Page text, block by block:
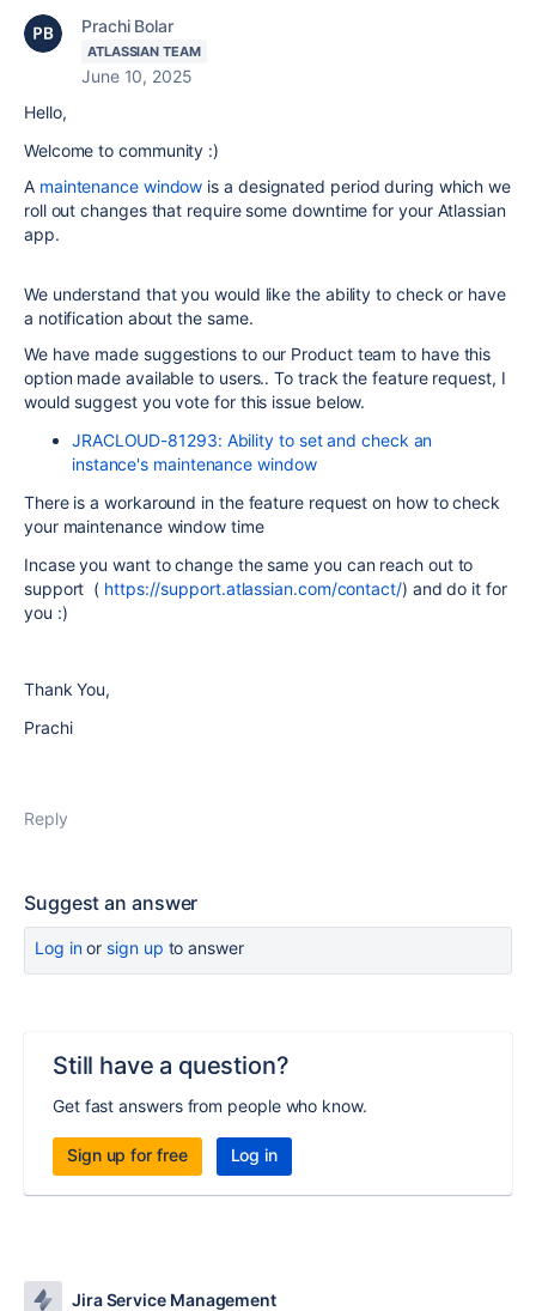
Prachi Bolar
ATLASSIAN TEAM
June 10, 2025
Hello,
Welcome to community :)
A maintenance window is a designated period during which we
roll out changes that require some downtime for your Atlassian
app.
We understand that you would like the ability to check or have
a notification about the same.
We have made suggestions to our Product team to have this
option made available to users.. To track the feature request, I
would suggest you vote for this issue below.
JRACLOUD-81293: Ability to set and check an
instance's maintenance window
There is a workaround in the feature request on how to check
your maintenance window time
Incase you want to change the same you can reach out to
support ( https://support.atlassian.com/contact/) and do it for
you :)
Thank You,
Prachi
Reply
Suggest an answer
Log inor sign up to answer
Still have a question?
Get fast answers from people who know.
Sign up for free Log in
Jira Service Management